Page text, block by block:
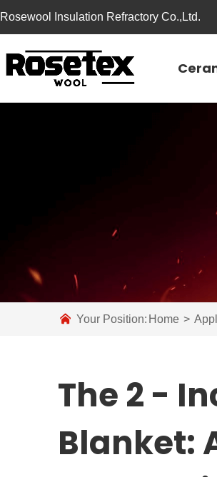
Rosewool Insulation Refractory Co.,Ltd.
Your Position: Home >
The 2 -
Blanket: